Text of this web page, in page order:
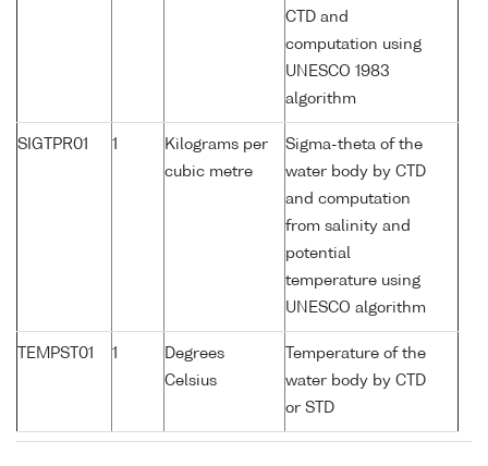
CTD and
computation using
UNESCO 1983
algorithm
SIGTPR01 1
Kilograms per
cubic metre
Sigma-theta of the
water body by CTD
and computation
from salinity and
potential
temperature using
UNESCO algorithm
TEMPST01 1
Degrees
Celsius
Temperature of the
water body by CTD
or STD